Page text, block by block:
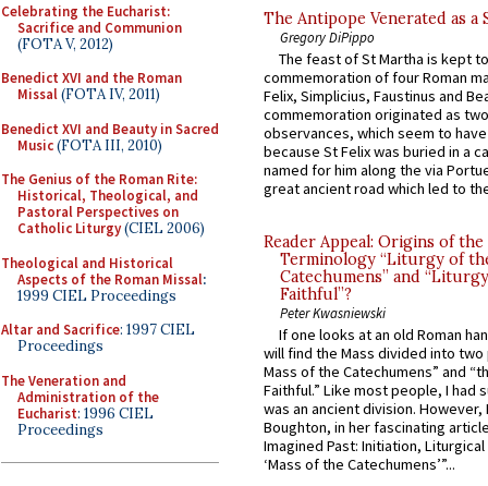
Celebrating the Eucharist:
Sacrifice and Communion
(FOTA V, 2012)
Benedict XVI and the Roman
Missal(FOTA IV, 2011)
Benedict XVI and Beauty in Sacred
Music(FOTA III, 2010)
The Genius of the Roman Rite:
Historical, Theological, and
Pastoral Perspectives on
Catholic Liturgy(CIEL 2006)
Theological and Historical
Aspects of the Roman Missal:
1999 CIEL Proceedings
Altar and Sacrifice: 1997 CIEL
Proceedings
The Veneration and
Administration of the
Eucharist: 1996 CIEL
Proceedings
The Antipope Venerated as a
Gregory DiPippo
The feast of St Martha is kept
commemoration of four Roman
Felix, Simplicius, Faustinus and
commemoration originated as
observances, which seem to
because St Felix was buried in a
named for him along the via
great ancient road which led to
Reader Appeal: Origins of the
Terminology “Liturgy of
Catechumens” and
Faithful”?
Peter Kwasniewski
If one looks at an old Roman
will find the Mass divided into
Mass of the Catechumens” and
Faithful.” Like most people, I had
was an ancient division. However,
Boughton, in her fascinating
Imagined Past: Initiation,
‘Mass of the Catechumens’”...